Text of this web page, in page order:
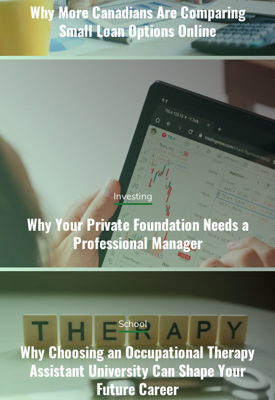
Why More Canadians Are Comparing
Small Loan Options Online
Investing
Why Your Private Foundation Needs a
Professional Manager
School
Why Choosing an Occupational Therapy
Assistant University Can Shape Your
Future Career